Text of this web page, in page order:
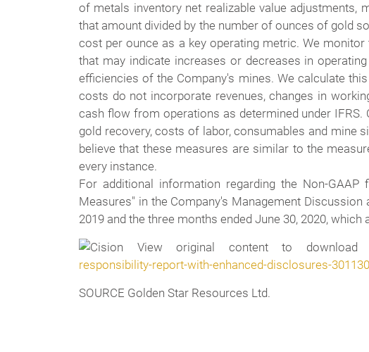
of metals inventory net realizable value adjustments,
that amount divided by the number of ounces of gold
cost per ounce as a key operating metric. We
that may indicate increases or decreases in
efficiencies of the Company's mines. We calculate
costs do not incorporate revenues, changes in
cash flow from operations as determined under
gold recovery, costs of labor, consumables and mine
believe that these measures are similar to the
every instance.
For additional information regarding the Non-GAAP
Measures" in the Company's Management
2019 and the three months ended June 30, 2020, which
View original content to download
responsibility-report-with-enhanced-disclosures-
SOURCE Golden Star Resources Ltd.